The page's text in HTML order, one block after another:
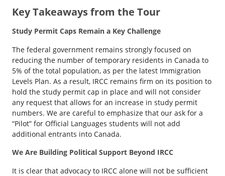
Key Takeaways from the Tour
Study Permit Caps Remain a Key Challenge
The federal government remains strongly focused on
reducing the number of temporary residents in Canada to
5% of the total population, as per the latest Immigration
Levels Plan. As a result, IRCC remains firm on its position to
hold the study permit cap in place and will not consider
any request that allows for an increase in study permit
numbers. We are careful to emphasize that our ask for a
“Pilot” for Official Languages students will not add
additional entrants into Canada.
We Are Building Political Support Beyond IRCC
It is clear that advocacy to IRCC alone will not be sufficient